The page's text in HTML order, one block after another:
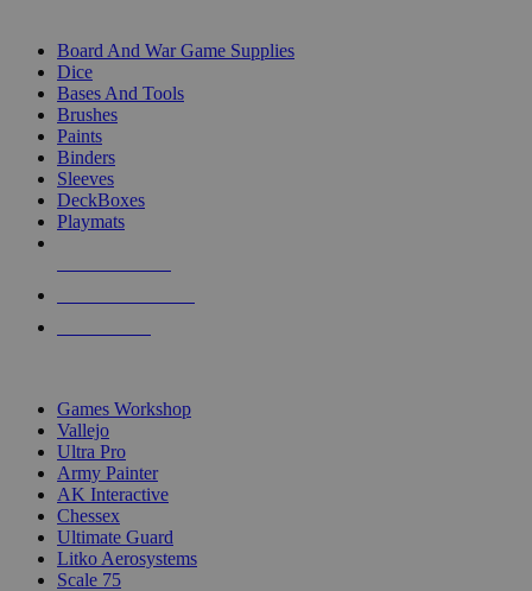
Board And War Game Supplies
Dice
Bases And Tools
Brushes
Paints
Binders
Sleeves
DeckBoxes
Playmats
Games Workshop
Vallejo
Ultra Pro
Army Painter
AK Interactive
Chessex
Ultimate Guard
Litko Aerosystems
Scale 75